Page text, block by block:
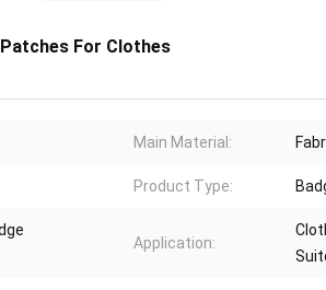
For Clothes
Main Material:
Product Type:
Application: